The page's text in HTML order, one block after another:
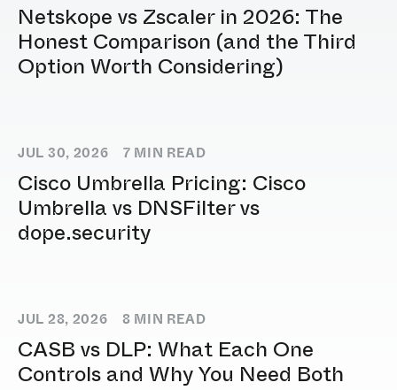
Netskope vs Zscaler in 2026: The
Honest Comparison (and the Third
Option Worth Considering)
JUL 30, 2026 7 MIN READ
Cisco Umbrella Pricing: Cisco
Umbrella vs DNSFilter vs
dope.security
JUL 28, 2026 8 MIN READ
CASB vs DLP: What Each One
Controls and Why You Need Both